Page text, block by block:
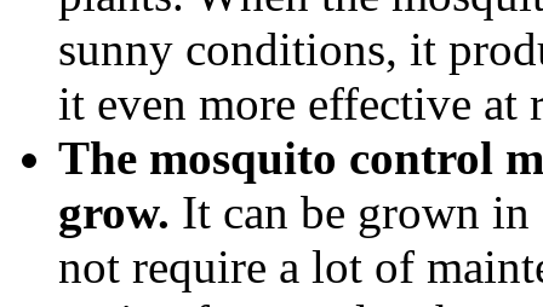
sunny conditions, it
it even more effective at
The mosquito control
grow. It can be grown
not require a lot of